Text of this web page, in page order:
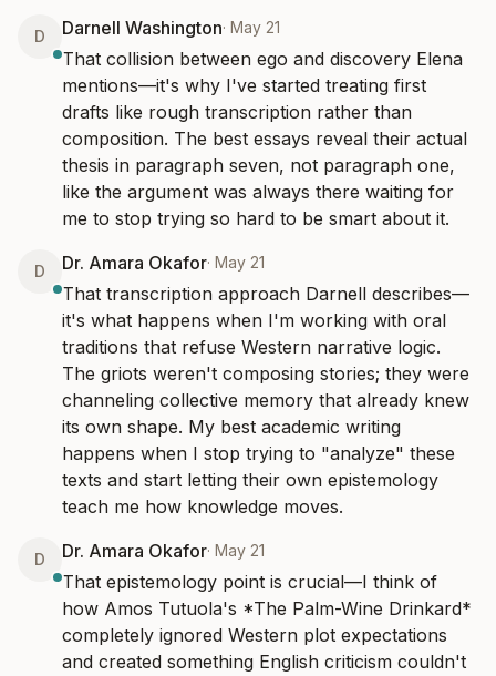
D Darnell Washington· May 21
That collision between ego and discovery Elena
mentions—it's why I've started treating first
drafts like rough transcription rather than
composition. The best essays reveal their actual
thesis in paragraph seven, not paragraph one,
like the argument was always there waiting for
me to stop trying so hard to be smart about it.
D Dr. Amara Okafor· May 21
That transcription approach Darnell describes—
it's what happens when I'm working with oral
traditions that refuse Western narrative logic.
The griots weren't composing stories; they were
channeling collective memory that already knew
its own shape. My best academic writing
happens when I stop trying to "analyze" these
texts and start letting their own epistemology
teach me how knowledge moves.
D Dr. Amara Okafor· May 21
That epistemology point is crucial—I think of
how Amos Tutuola's *The Palm-Wine Drinkard*
completely ignored Western plot expectations
and created something English criticism couldn't